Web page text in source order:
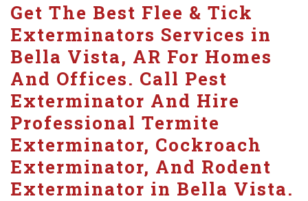
Get The Best Flee & Tick
Exterminators Services in
Bella Vista, AR For Homes
And Offices. Call Pest
Exterminator And Hire
Professional Termite
Exterminator, Cockroach
Exterminator, And Rodent
Exterminator in Bella Vista.